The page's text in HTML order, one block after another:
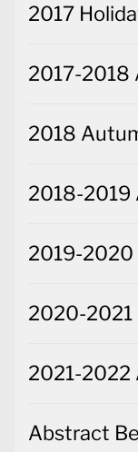
2017
2017-2018
2018
2018-2019
2019-2020
2020-2021
2021-2022
Abstract